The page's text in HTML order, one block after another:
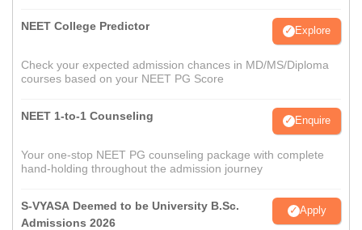
NEET College Predictor Explore
Check your expected admission chances in MD/MS/Diploma
courses based on your NEET PG Score
NEET 1-to-1 Counseling Enquire
Your one-stop NEET PG counseling package with complete
hand-holding throughout the admission journey
S-VYASA Deemed to be University B.Sc.
Admissions 2026
Apply